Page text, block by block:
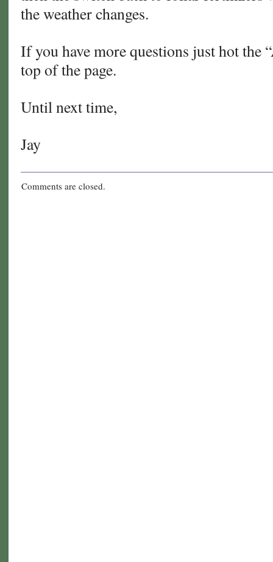
the weather changes.
If you have more questions just hot the
top of the page.
Until next time,
Jay
Comments are closed.